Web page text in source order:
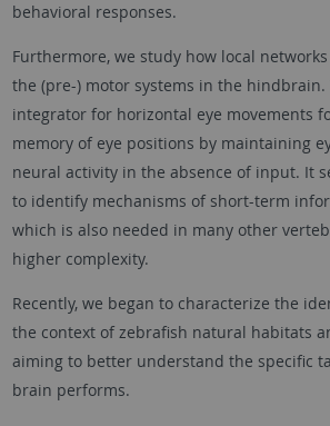
behavioral responses.
Furthermore, we study how local
the (pre-) motor systems in the hindbrain.
integrator for horizontal eye movements
memory of eye positions by maintaining
neural activity in the absence of input. It
to identify mechanisms of short-term
which is also needed in many other
higher complexity.
Recently, we began to characterize the
the context of zebrafish natural habitats
aiming to better understand the specific
brain performs.